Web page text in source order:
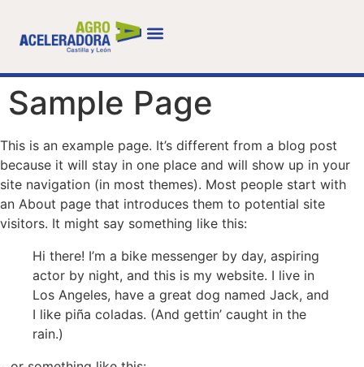
Sample Page
This is an example page. It’s different from a blog post
because it will stay in one place and will show up in your
site navigation (in most themes). Most people start with
an About page that introduces them to potential site
visitors. It might say something like this:
Hi there! I’m a bike messenger by day, aspiring
actor by night, and this is my website. I live in
Los Angeles, have a great dog named Jack, and
I like piña coladas. (And gettin’ caught in the
rain.)